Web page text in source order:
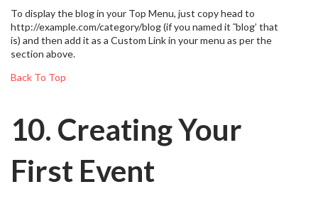
To display the blog in your Top Menu, just copy head to
http://example.com/category/blog (if you named it ˜blog’ that
is) and then add it as a Custom Link in your menu as per the
section above.
Back To Top
10. Creating Your
First Event